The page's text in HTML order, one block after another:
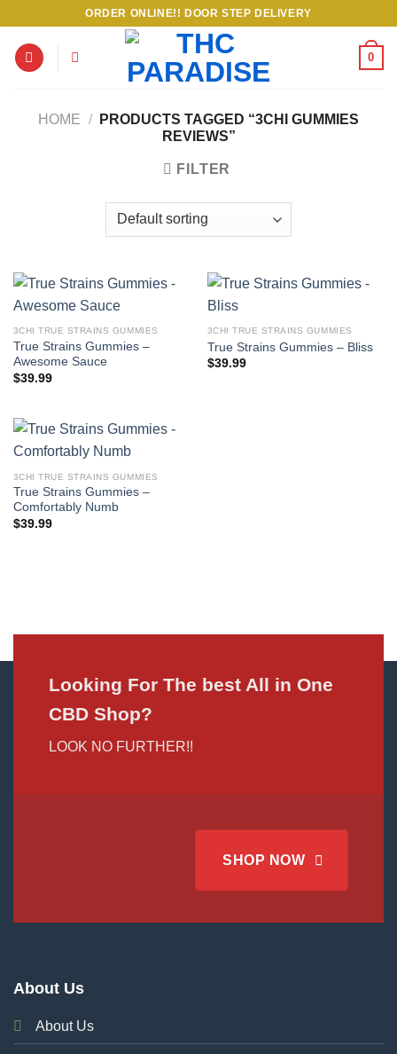
content
ORDER ONLINE!! DOOR STEP DELIVERY
0
HOME /
PRODUCTS TAGGED “3CHI GUMMIES
REVIEWS”
FILTER
3CHI TRUE STRAINS GUMMIES
True Strains Gummies –
Awesome Sauce
$39.99
3CHI TRUE STRAINS GUMMIES
True Strains Gummies – Bliss
$39.99
3CHI TRUE STRAINS GUMMIES
True Strains Gummies –
Comfortably Numb
$39.99
Looking For The best All in One
CBD Shop?
LOOK NO FURTHER!!
SHOP NOW
About Us
About Us